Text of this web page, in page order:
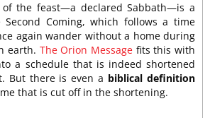
the feast—a declared Sabbath—is a
Coming, which follows a time
again wander without a home during
earth. The Orion Messagefits this with
a schedule that is indeed shortened
But there is even a biblical definition
that is cut off in the shortening.